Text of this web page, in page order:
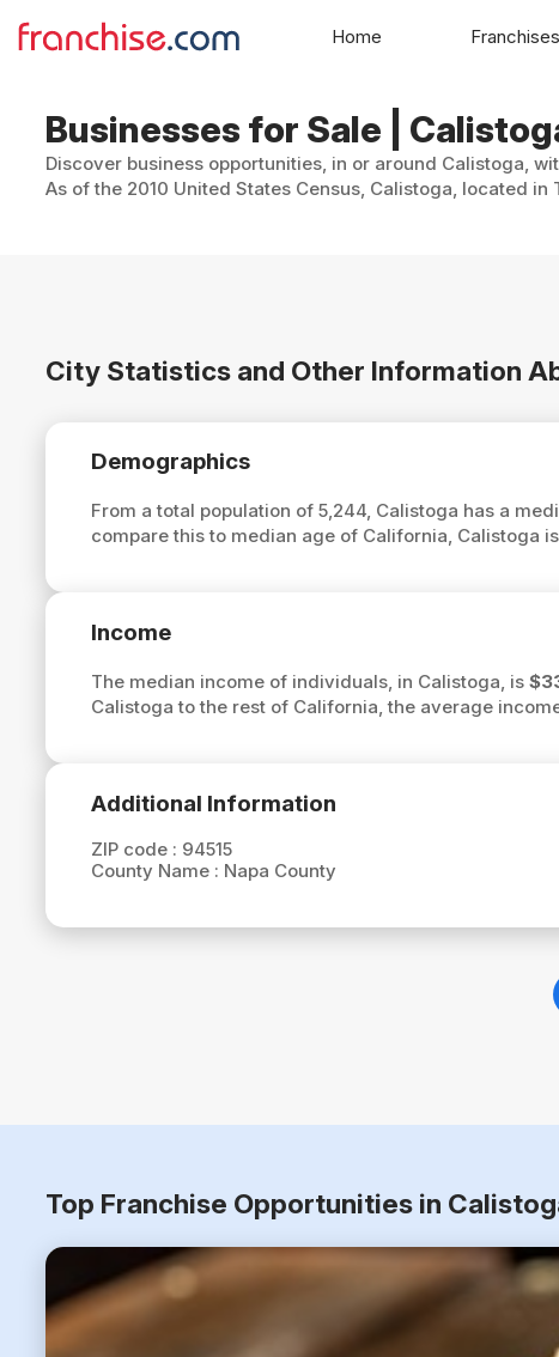
Businesses for Sale |
Discover business opportunities, in or around Calistoga,
As of the 2010 United States Census, Calistoga, located
City Statistics and Other Information
Demographics
From a total population of 5,244, Calistoga has a
compare this to median age of California, Calistoga is
Income
The median income of individuals, in Calistoga, is
Calistoga to the rest of California, the average
Additional Information
ZIP code : 94515
County Name : Napa County
Top Franchise Opportunities in
Home Franchises